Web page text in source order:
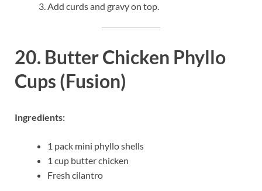
Add curds and gravy on top.
20. Butter Chicken Phyllo
Cups (Fusion)
Ingredients:
1 pack mini phyllo shells
1 cup butter chicken
Fresh cilantro